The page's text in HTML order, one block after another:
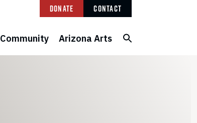
Donate Contact
Community Arizona Arts